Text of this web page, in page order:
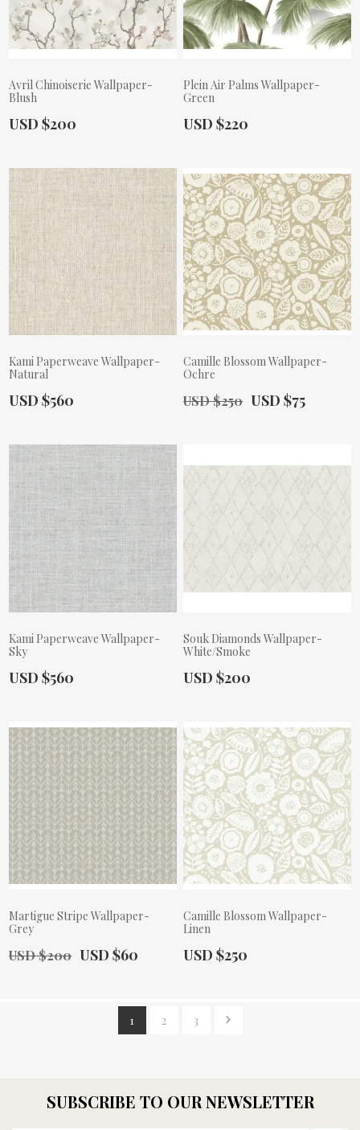
Avril Chinoiserie Wallpaper-
Blush
Actual Price:
USD $200
Plein Air Palms Wallpaper-
Green
Actual Price:
USD $220
Kami Paperweave Wallpaper-
Natural
Actual Price:
USD $560
Camille Blossom Wallpaper-
Ochre
Old Price:
USD $250 Actual Price:
USD $75
Kami Paperweave Wallpaper-
Sky
Actual Price:
USD $560
Souk Diamonds Wallpaper-
White/Smoke
Actual Price:
USD $200
Martigue Stripe Wallpaper-
Grey
Old Price:
USD $200 Actual Price:
USD $60
Camille Blossom Wallpaper-
Linen
Actual Price:
USD $250
1 2 3
SUBSCRIBE TO OUR NEWSLETTER